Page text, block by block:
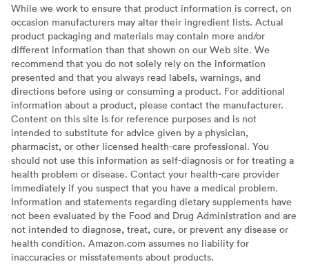
While we work to ensure that product information is correct, on
occasion manufacturers may alter their ingredient lists. Actual
product packaging and materials may contain more and/or
different information than that shown on our Web site. We
recommend that you do not solely rely on the information
presented and that you always read labels, warnings, and
directions before using or consuming a product. For additional
information about a product, please contact the manufacturer.
Content on this site is for reference purposes and is not
intended to substitute for advice given by a physician,
pharmacist, or other licensed health-care professional. You
should not use this information as self-diagnosis or for treating a
health problem or disease. Contact your health-care provider
immediately if you suspect that you have a medical problem.
Information and statements regarding dietary supplements have
not been evaluated by the Food and Drug Administration and are
not intended to diagnose, treat, cure, or prevent any disease or
health condition. Amazon.com assumes no liability for
inaccuracies or misstatements about products.